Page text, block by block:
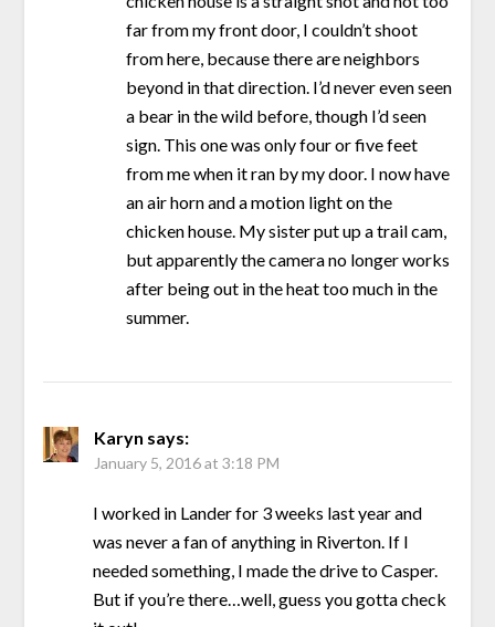
far from my front door, I couldn’t shoot
from here, because there are neighbors
beyond in that direction. I’d never even seen
a bear in the wild before, though I’d seen
sign. This one was only four or five feet
from me when it ran by my door. I now have
an air horn and a motion light on the
chicken house. My sister put up a trail cam,
but apparently the camera no longer works
after being out in the heat too much in the
summer.
Karyn says:
January 5, 2016 at 3:18 PM
I worked in Lander for 3 weeks last year and
was never a fan of anything in Riverton. If I
needed something, I made the drive to Casper.
But if you’re there…well, guess you gotta check